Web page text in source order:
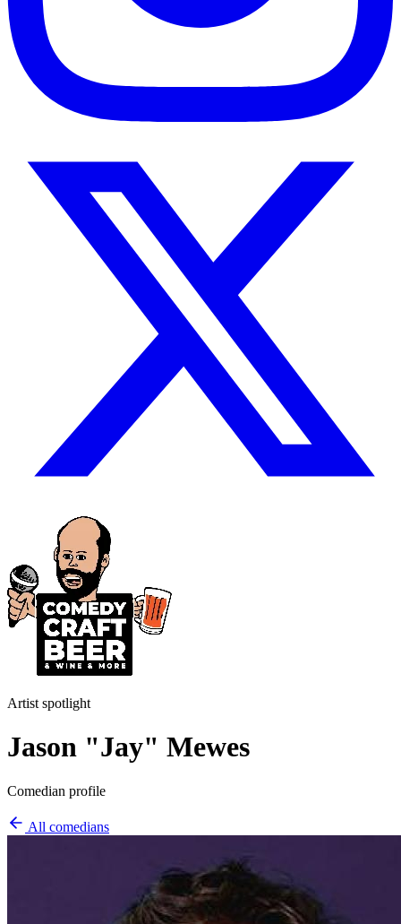
Artist spotlight
Jason "Jay" Mewes
Comedian profile
All comedians